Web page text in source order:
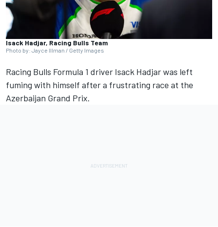
Isack Hadjar, Racing Bulls Team
Photo by: Jayce Illman / Getty Images
Racing Bulls Formula 1 driver Isack Hadjarwas left
fuming with himself after a frustrating race at the
Azerbaijan Grand Prix.